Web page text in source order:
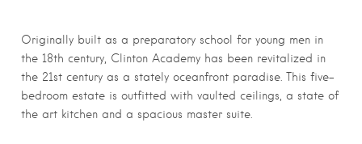
Originally built as a preparatory school for young men in
the 18th century, Clinton Academy has been revitalized in
the 21st century as a stately oceanfront paradise. This five-
bedroom estate is outfitted with vaulted ceilings, a state of
the art kitchen and a spacious master suite.